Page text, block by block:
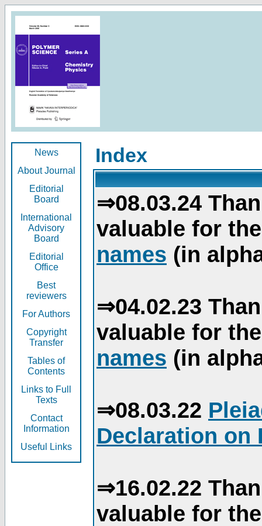
News
About Journal
Editorial
Board
International
Advisory
Board
Editorial
Office
Best
reviewers
For Authors
Copyright
Transfer
Tables of
Contents
Links to Full
Texts
Contact
Information
Useful Links
Index
⇒08.03.24
valuable for
names (in
⇒04.02.23
valuable for
names (in
⇒08.03.22
Declaration on
⇒16.02.22
valuable for